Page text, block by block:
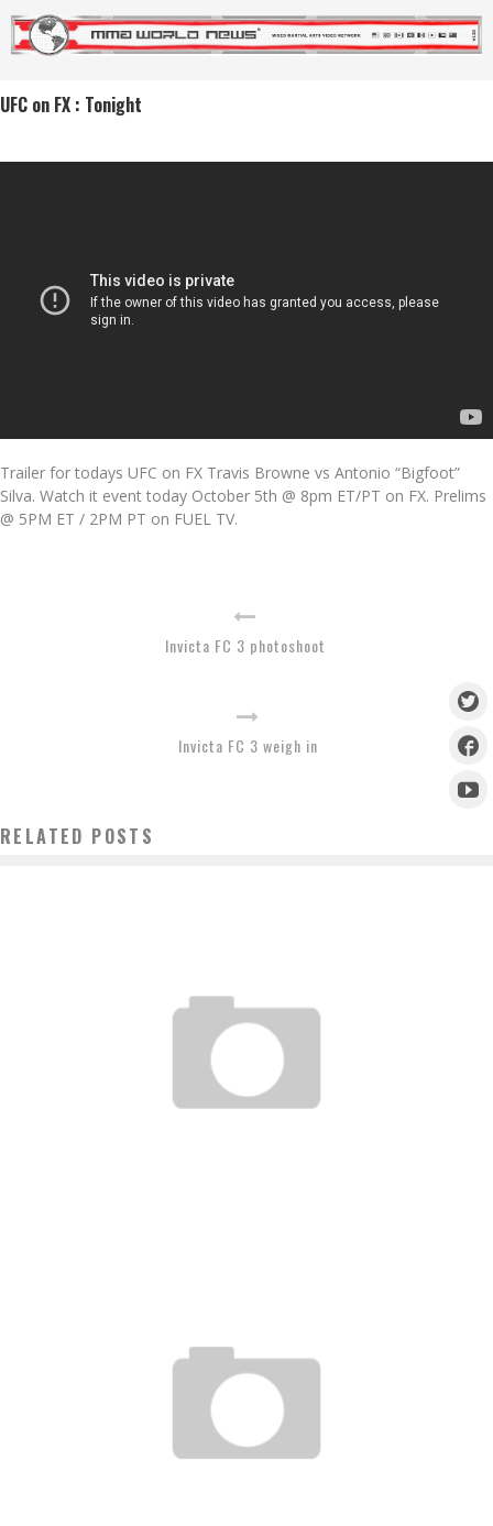
UFC on FX : Tonight
Trailer for todays UFC on FX Travis Browne vs Antonio “Bigfoot”
Silva. Watch it event today October 5th @ 8pm ET/PT on FX. Prelims
@ 5PM ET / 2PM PT on FUEL TV.
Invicta FC 3 photoshoot
Invicta FC 3 weigh in
RELATED POSTS